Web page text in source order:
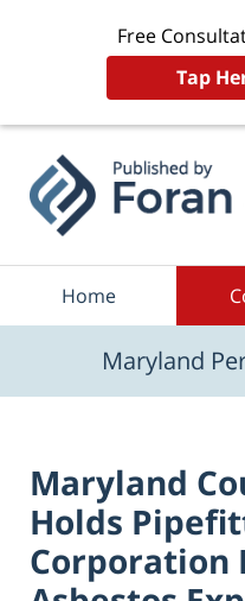
Free
Tap
Home
Maryland
Maryland
Holds
Corporation